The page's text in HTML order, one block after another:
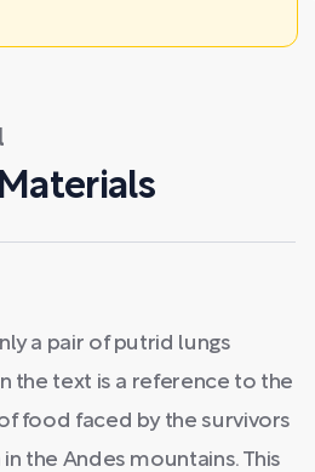
a pair of putrid lungs
the text is a reference to the
food faced by the survivors
the Andes mountains. This